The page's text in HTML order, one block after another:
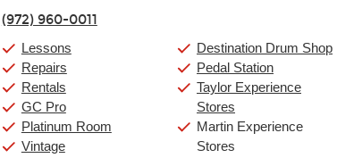
Friday:
Saturday:
10:00am -9:00pm
Sunday:
11:00am-7:00pm
(972) 960-0011
Lessons
Repairs
Rentals
GC Pro
Platinum Room
Vintage
Destination Drum Shop
Pedal Station
Taylor Experience
Stores
Martin Experience
Stores